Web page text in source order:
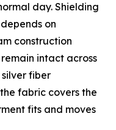
day. Shielding
on
construction
intact across
fiber
fabric covers the
fits and moves